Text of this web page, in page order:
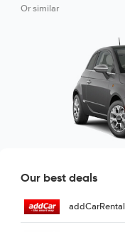
Or similar
Our best deals
addCarRental